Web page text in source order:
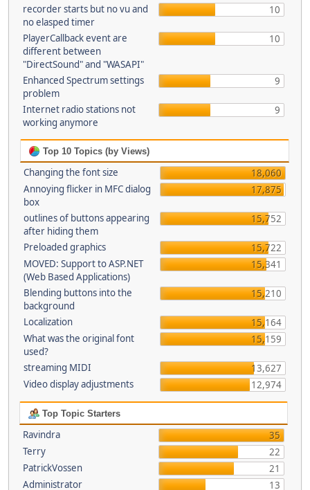
recorder starts but no vu and
no elasped timer
10
PlayerCallback event are
different between
"DirectSound" and "WASAPI"
10
Enhanced Spectrum settings
problem
9
Internet radio stations not
working anymore
9
Top 10 Topics (by Views)
Changing the font size
18,060
Annoying flicker in MFC dialog
box
17,875
outlines of buttons appearing
after hiding them
15,752
Preloaded graphics
15,722
MOVED: Support to ASP.NET
(Web Based Applications)
15,341
Blending buttons into the
background
15,210
Localization
15,164
What was the original font
used?
15,159
streaming MIDI
13,627
Video display adjustments
12,974
Top Topic Starters
Ravindra
35
Terry
22
PatrickVossen
21
Administrator
13